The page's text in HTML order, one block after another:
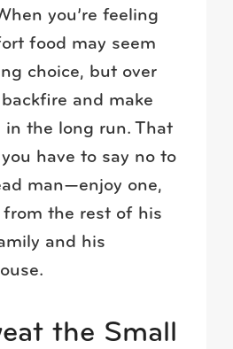
you’re feeling
food may seem
choice, but over
and make
in the long run. That
have to say no to
man—enjoy one,
from the rest of his
and his
the Small